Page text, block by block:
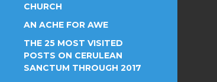
CHURCH
AN ACHE FOR AWE
THE 25 MOST VISITED
POSTS ON CERULEAN
SANCTUM THROUGH 2017